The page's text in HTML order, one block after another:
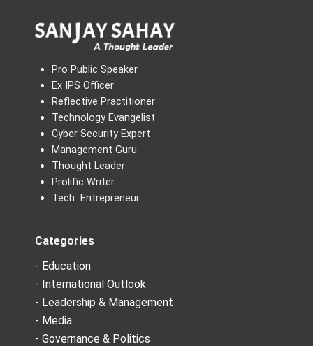
Pro Public Speaker
Ex IPS Officer
Reflective Practitioner
Technology Evangelist
Cyber Security Expert
Management Guru
Thought Leader
Prolific Writer
Tech Entrepreneur
Categories
- Education
- International Outlook
- Leadership & Management
- Media
- Governance & Politics